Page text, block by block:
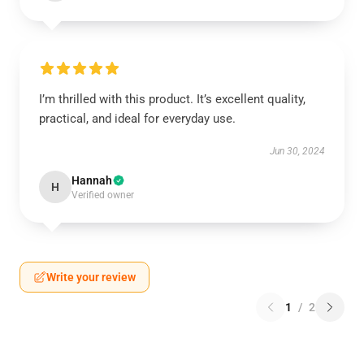
I’m thrilled with this product. It’s excellent quality,
practical, and ideal for everyday use.
Jun 30, 2024
H Hannah
Verified owner
Write your review
1 / 2